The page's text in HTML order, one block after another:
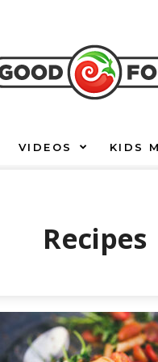
VIDEOS KIDS
Recipes